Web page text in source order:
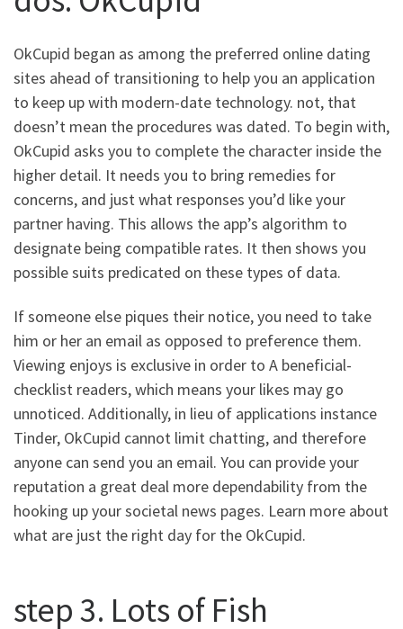
OkCupid began as among the preferred online dating
sites ahead of transitioning to help you an application
to keep up with modern-date technology. not, that
doesn’t mean the procedures was dated. To begin with,
OkCupid asks you to complete the character inside the
higher detail. It needs you to bring remedies for
concerns, and just what responses you’d like your
partner having. This allows the app’s algorithm to
designate being compatible rates. It then shows you
possible suits predicated on these types of data.
If someone else piques their notice, you need to take
him or her an email as opposed to preference them.
Viewing enjoys is exclusive in order to A beneficial-
checklist readers, which means your likes may go
unnoticed. Additionally, in lieu of applications instance
Tinder, OkCupid cannot limit chatting, and therefore
anyone can send you an email. You can provide your
reputation a great deal more dependability from the
hooking up your societal news pages. Learn more about
what are just the right day for the OkCupid.
step 3. Lots of Fish